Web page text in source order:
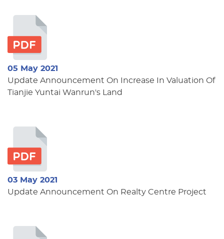
05 May 2021
Update Announcement On Increase In Valuation Of
Tianjie Yuntai Wanrun's Land
03 May 2021
Update Announcement On Realty Centre Project